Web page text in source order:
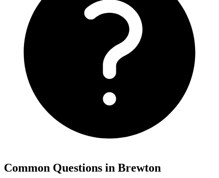
Common Questions in Brewton